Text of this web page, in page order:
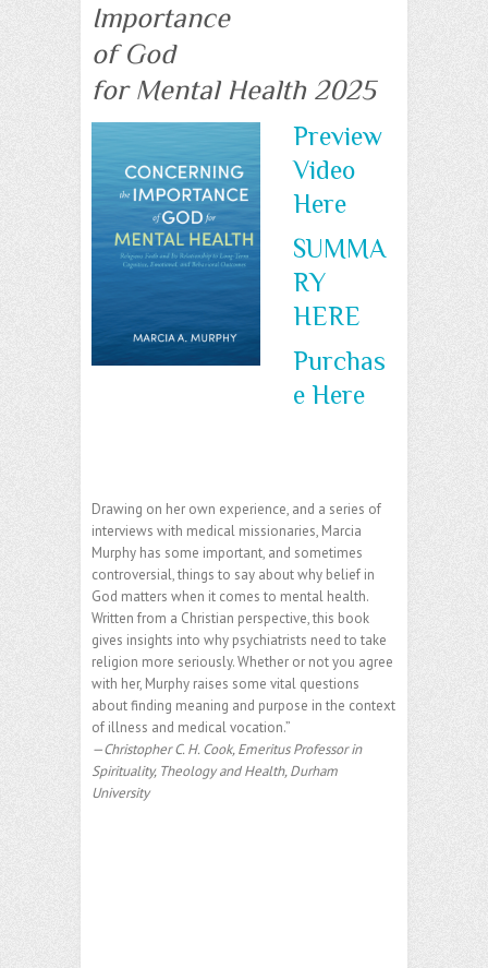
Importance
of God
for Mental Health 2025
Preview
Video
Here
SUMMA
RY
HERE
Purchas
e Here
Drawing on her own experience, and a series of
interviews with medical missionaries, Marcia
Murphy has some important, and sometimes
controversial, things to say about why belief in
God matters when it comes to mental health.
Written from a Christian perspective, this book
gives insights into why psychiatrists need to take
religion more seriously. Whether or not you agree
with her, Murphy raises some vital questions
about finding meaning and purpose in the context
of illness and medical vocation.”
—Christopher C. H. Cook, Emeritus Professor in
Spirituality, Theology and Health, Durham
University